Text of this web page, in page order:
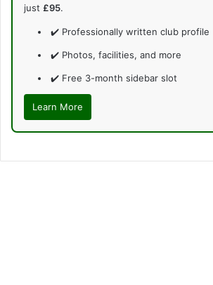
just £95.
✔️ Professionally written club profile
✔️ Photos, facilities, and more
✔️ Free 3-month sidebar slot
Learn More